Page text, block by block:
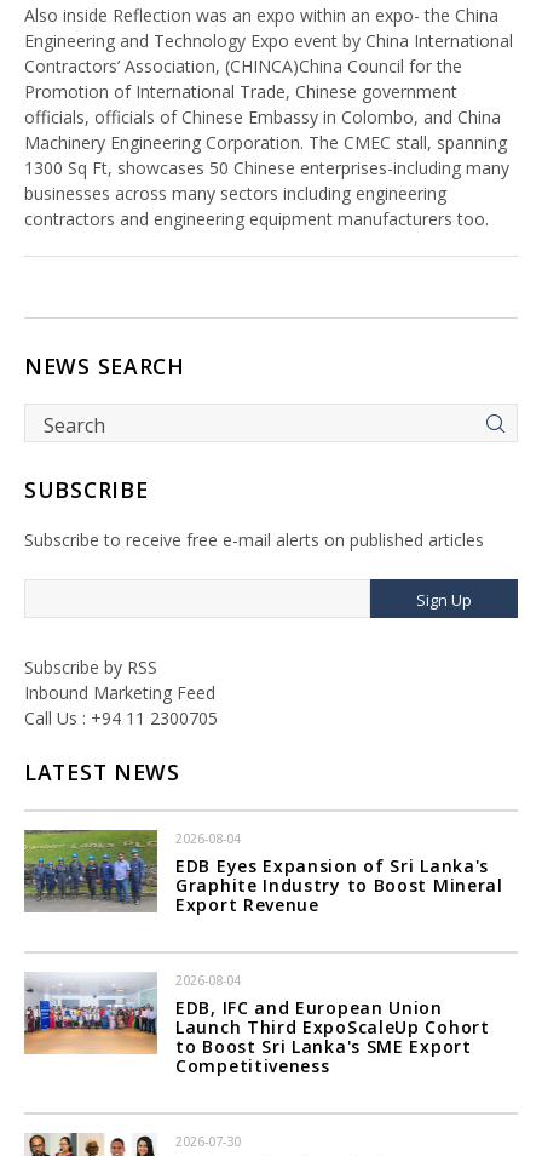
Also inside Reflection was an expo within an expo- the China
Engineering and Technology Expo event by China International
Contractors’ Association, (CHINCA)China Council for the
Promotion of International Trade, Chinese government
officials, officials of Chinese Embassy in Colombo, and China
Machinery Engineering Corporation. The CMEC stall, spanning
1300 Sq Ft, showcases 50 Chinese enterprises-including many
businesses across many sectors including engineering
contractors and engineering equipment manufacturers too.
NEWS SEARCH
SUBSCRIBE
Subscribe to receive free e-mail alerts on published articles
Sign Up
Subscribe by RSS
Inbound Marketing Feed
Call Us : +94 11 2300705
LATEST NEWS
2026-08-04
EDB Eyes Expansion of Sri Lanka's
Graphite Industry to Boost Mineral
Export Revenue
2026-08-04
EDB, IFC and European Union
Launch Third ExpoScaleUp Cohort
to Boost Sri Lanka's SME Export
Competitiveness
2026-07-30